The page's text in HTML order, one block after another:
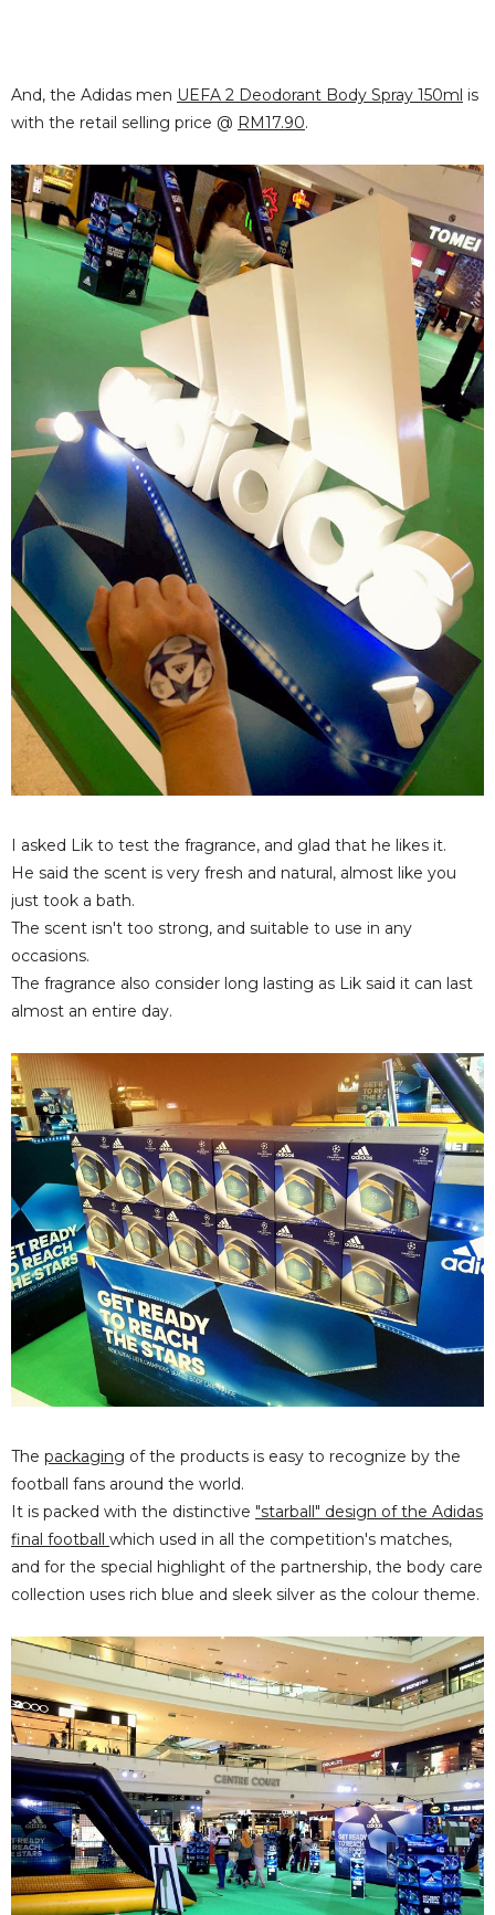
And, the Adidas men UEFA 2 Deodorant Body Spray 150ml is
with the retail selling price @ RM17.90.
I asked Lik to test the fragrance, and glad that he likes it.
He said the scent is very fresh and natural, almost like you
just took a bath.
The scent isn't too strong, and suitable to use in any
occasions.
The fragrance also consider long lasting as Lik said it can last
almost an entire day.
The packaging of the products is easy to recognize by the
football fans around the world.
It is packed with the distinctive "starball" design of the Adidas
final football which used in all the competition's matches,
and for the special highlight of the partnership, the body care
collection uses rich blue and sleek silver as the colour theme.